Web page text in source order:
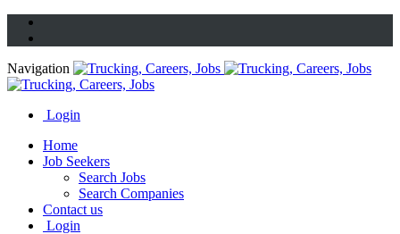
Navigation
Login
Home
Job Seekers
Search Jobs
Search Companies
Contact us
Login